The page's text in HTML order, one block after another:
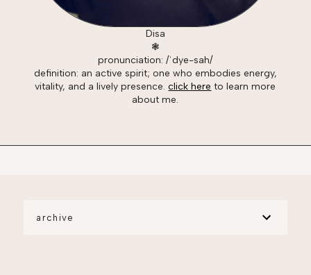
Disa
❃
pronunciation: /ˈdye-sah/
definition: an active spirit; one who embodies energy,
vitality, and a lively presence.click here to learn more
about me.
archive